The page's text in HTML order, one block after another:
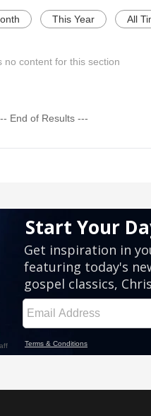
This Year All
no content for this section
End of Results ---